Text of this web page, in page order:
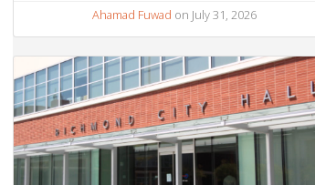
Ahamad Fuwad on July 31, 2026